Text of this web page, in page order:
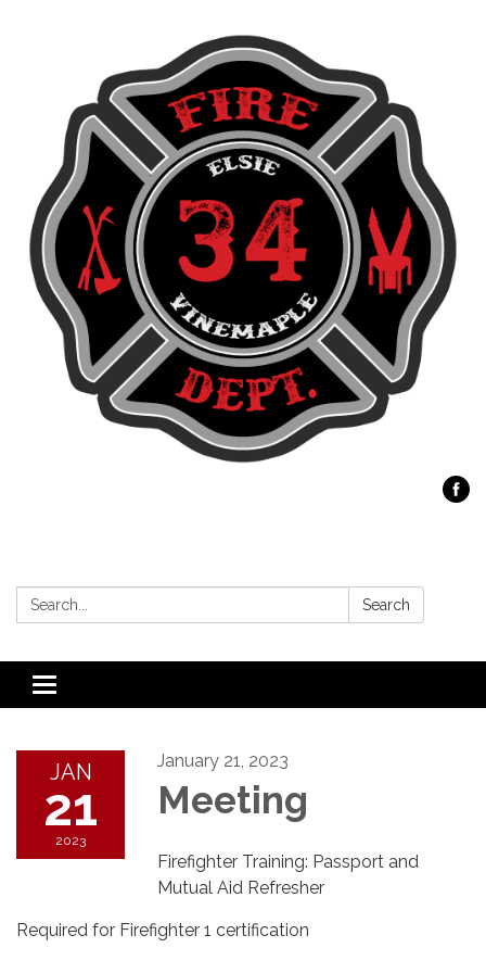
Search: Search
Toggle
navigation
JAN
21
2023
January 21, 2023
Meeting
Firefighter Training: Passport and
Mutual Aid Refresher
Required for Firefighter 1 certification